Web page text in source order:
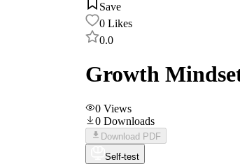
Save
0 Likes
0.0
Growth
0 Views
0 Downloads
Download PDF
Self-test